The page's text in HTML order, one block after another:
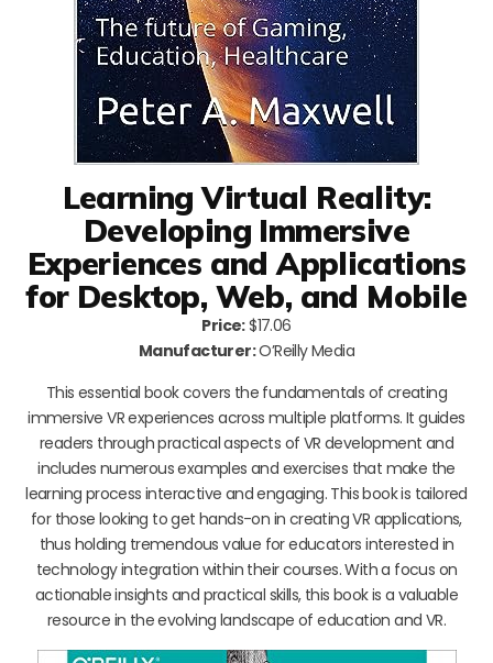
Learning Virtual Reality:
Developing Immersive
Experiences and Applications
for Desktop, Web, and Mobile
Price:$17.06
Manufacturer:O’Reilly Media
This essential book covers the fundamentals of creating
immersive VR experiences across multiple platforms. It guides
readers through practical aspects of VR development and
includes numerous examples and exercises that make the
learning process interactive and engaging. This book is tailored
for those looking to get hands-on in creating VR applications,
thus holding tremendous value for educators interested in
technology integration within their courses. With a focus on
actionable insights and practical skills, this book is a valuable
resource in the evolving landscape of education and VR.